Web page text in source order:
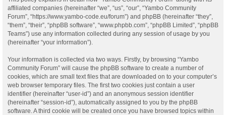
affiliated companies (hereinafter “we”, “us”, “our”, “Yambo Community
Forum”, “https://www.yambo-code.eu/forum”) and phpBB (hereinafter “they”,
“them”, “their”, “phpBB software”, “www.phpbb.com”, “phpBB Limited”, “phpBB
Teams”) use any information collected during any session of usage by you
(hereinafter “your information”).
Your information is collected via two ways. Firstly, by browsing “Yambo
Community Forum” will cause the phpBB software to create a number of
cookies, which are small text files that are downloaded on to your computer’s
web browser temporary files. The first two cookies just contain a user
identifier (hereinafter “user-id”) and an anonymous session identifier
(hereinafter “session-id”), automatically assigned to you by the phpBB
software. A third cookie will be created once you have browsed topics within